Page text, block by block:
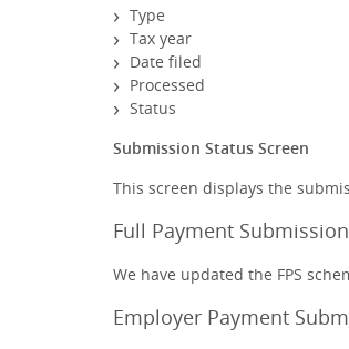
Type
Tax year
Date filed
Processed
Status
Submission Status Screen
This screen displays the
Full Payment Submission
We have updated the FPS
Employer Payment